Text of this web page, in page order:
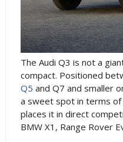
The Audi Q3 is not a
compact. Positioned
Q5 and Q7 and smaller
a sweet spot in terms of
places it in direct
BMW X1, Range Rover